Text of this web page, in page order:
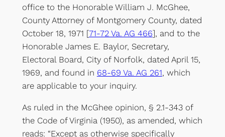
office to the Honorable William J. McGhee,
County Attorney of Montgomery County, dated
October 18, 1971 [71-72 Va. AG 466], and to the
Honorable James E. Baylor, Secretary,
Electoral Board, City of Norfolk, dated April 15,
1969, and found in 68-69 Va. AG 261, which
are applicable to your inquiry.
As ruled in the McGhee opinion, § 2.1-343 of
the Code of Virginia (1950), as amended, which
reads: “Except as otherwise specifically